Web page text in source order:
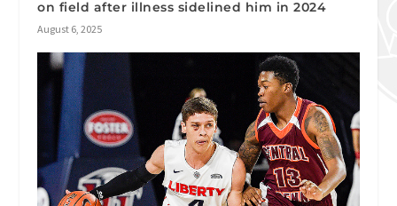
on field after illness sidelined him in 2024
August 6, 2025